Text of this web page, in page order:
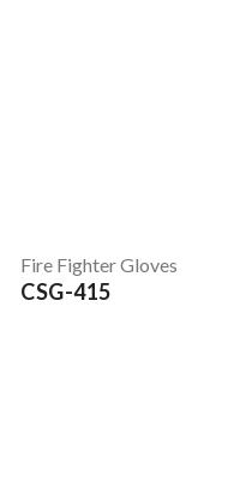
Fire Fighter Gloves
CSG-415